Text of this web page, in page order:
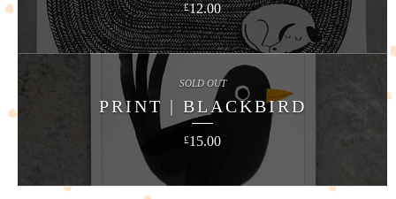
£12.00
PRINT | BLACKBIRD
£15.00
SOLD OUT